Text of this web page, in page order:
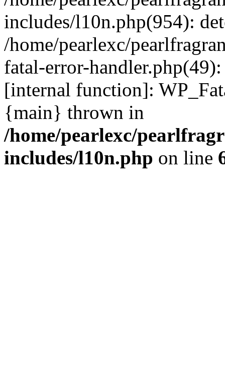
includes/l10n.php(954):
/home/pearlexc/
fatal-error-
[internal function]:
{main} thrown in
/home/pearlexc/
includes/l10n.php on line